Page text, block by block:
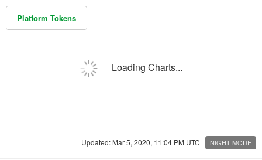
Platform Tokens
Loading Charts...
Updated: Mar 5, 2020, 11:04 PM UTC NIGHT MODE